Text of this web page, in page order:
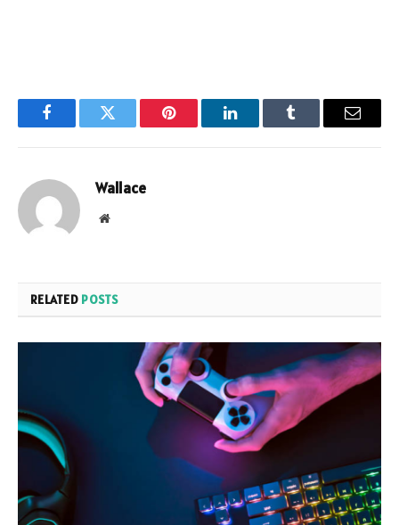
FacebookTwitter Pinterest LinkedInTumblr Email
Wallace
Website
RELATED POSTS